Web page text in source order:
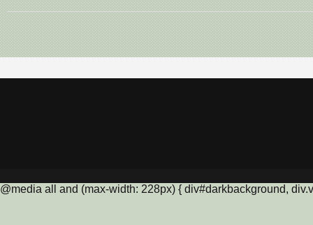
@media all and (max-width: 228px) { div#darkbackground,